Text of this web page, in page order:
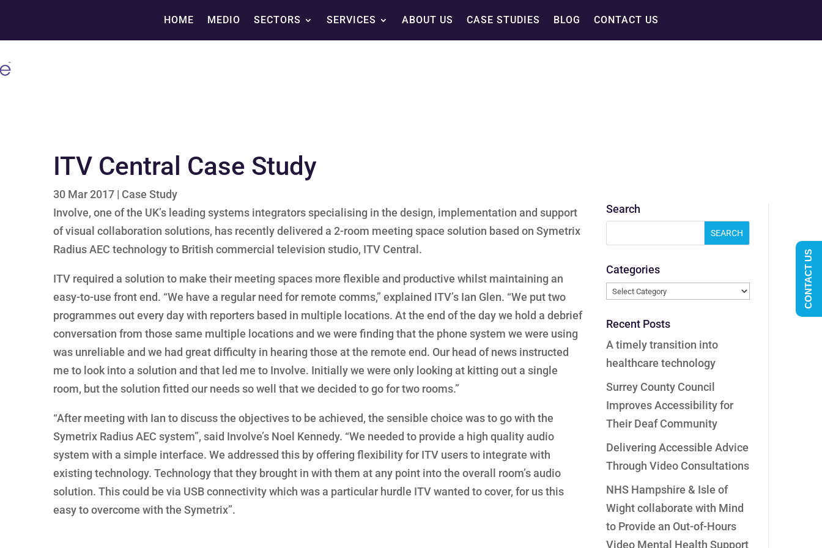
HOME MEDIO SECTORS SERVICES ABOUT US CASE STUDIES BLOG CONTACT US
ITV Central Case Study
30 Mar 2017 | Case Study
Involve, one of the UK’s leading systems integrators specialising in the design, implementation and support
of visual collaboration solutions, has recently delivered a 2-room meeting space solution based on Symetrix
Radius AEC technology to British commercial television studio, ITV Central.
ITV required a solution to make their meeting spaces more flexible and productive whilst maintaining an
easy-to-use front end. “We have a regular need for remote comms,” explained ITV’s Ian Glen. “We put two
programmes out every day with reporters based in multiple locations. At the end of the day we hold a debrief
conversation from those same multiple locations and we were finding that the phone system we were using
was unreliable and we had great difficulty in hearing those at the remote end. Our head of news instructed
me to look into a solution and that led me to Involve. Initially we were only looking at kitting out a single
room, but the solution fitted our needs so well that we decided to go for two rooms.”
“After meeting with Ian to discuss the objectives to be achieved, the sensible choice was to go with the
Symetrix Radius AEC system”, said Involve’s Noel Kennedy. “We needed to provide a high quality audio
system with a simple interface. We addressed this by offering flexibility for ITV users to integrate with
existing technology. Technology that they brought in with them at any point into the overall room’s audio
solution. This could be via USB connectivity which was a particular hurdle ITV wanted to cover, for us this
easy to overcome with the Symetrix”.
Search
Categories
Categories
Recent Posts
A timely transition into
healthcare technology
Surrey County Council
Improves Accessibility for
Their Deaf Community
Delivering Accessible Advice
Through Video Consultations
NHS Hampshire & Isle of
Wight collaborate with Mind
to Provide an Out-of-Hours
Video Mental Health Support
CONTACT US